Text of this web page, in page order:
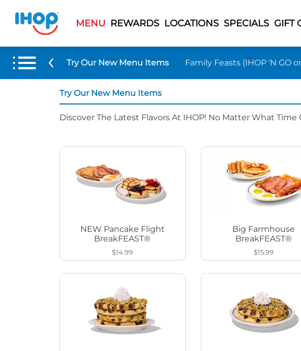
MENU REWARDS LOCATIONS SPECIALS GIFT
Try Our New Menu Items Family Feasts (IHOP ‘N GO
Try Our New Menu Items
Discover The Latest Flavors At IHOP! No Matter What
NEW Pancake Flight
BreakFEAST®
$14.99
Big Farmhouse
BreakFEAST®
$15.99